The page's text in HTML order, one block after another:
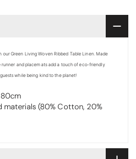
Green Living Woven Ribbed Table Linen. Made
and placemats add a touch of eco-friendly
while being kind to the planet!
materials (80% Cotton, 20%